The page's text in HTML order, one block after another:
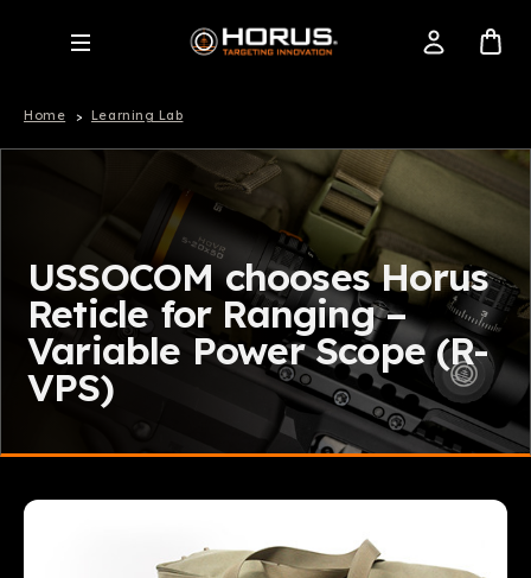
Home Learning Lab
USSOCOM chooses Horus
Reticle for Ranging –
Variable Power Scope (R-
VPS)